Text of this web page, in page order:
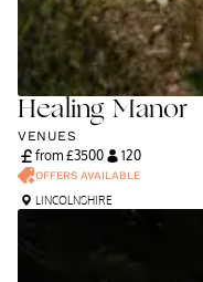
Healing Manor
VENUES
from £3500
OFFERS AVAILABLE
120
LINCOLNSHIRE